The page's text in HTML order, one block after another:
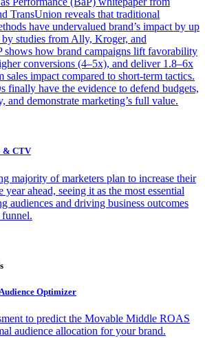
TransUnion reveals that traditional
have undervalued brand’s impact by up
studies from Ally, Kroger, and
shows how brand campaigns lift favorability
conversions (4–5x), and deliver 1.8–6x
sales impact compared to short-term tactics.
finally have the evidence to defend budgets,
and demonstrate marketing’s full value.
& CTV
majority of marketers plan to increase their
year ahead, seeing it as the most essential
audiences and driving business outcomes
funnel.
Optimizer
to predict the Movable Middle ROAS
audience allocation for your brand.